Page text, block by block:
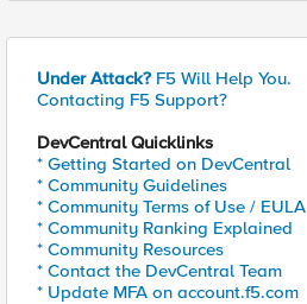
Under Attack? F5 Will Help You.
Contacting F5 Support?
DevCentral Quicklinks
* Getting Started on DevCentral
* Community Guidelines
* Community Terms of Use / EULA
* Community Ranking Explained
* Community Resources
* Contact the DevCentral Team
* Update MFA on account.f5.com